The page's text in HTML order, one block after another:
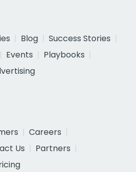
Blog
Success Stories
Events
Playbooks
Careers
Us
Partners